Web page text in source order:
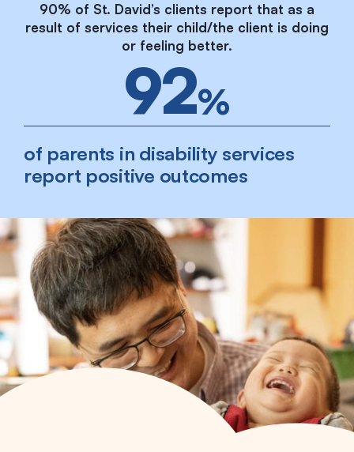
90% of St. David’s clients report that as a
result of services their child/the client is doing
or feeling better.
92%
of parents in disability services
report positive outcomes